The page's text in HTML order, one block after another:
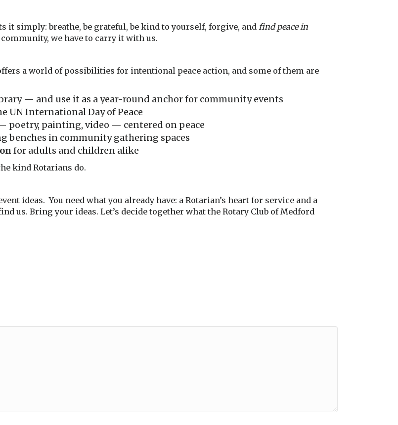
it simply: breathe, be grateful, be kind to yourself, forgive, andfind peace in
we have to carry it with us.
a world of possibilities for intentional peace action, and some of them are
— and use it as a year-round anchor for community events
UN International Day of Peace
poetry, painting, video — centered on peace
benches in community gathering spaces
for adults and children alike
kind Rotarians do.
ideas. You need what you already have: a Rotarian’s heart for service and a
us. Bring your ideas. Let’s decide together what the Rotary Club of Medford